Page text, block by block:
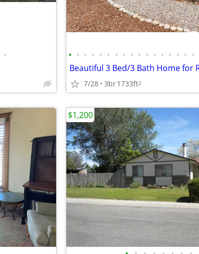
• • • • • • • • • • • • • • • • • •
7/28 3br1733ft2
$1,200